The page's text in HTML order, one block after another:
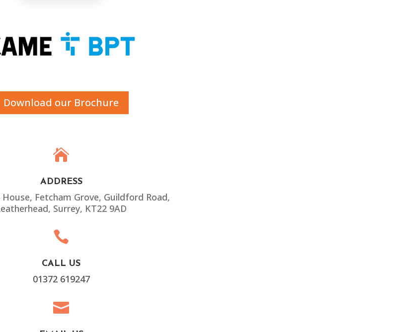
Download our Brochure

ADDRESS
House, Fetcham Grove, Guildford Road,
Surrey, KT22 9AD

CALL US
01372 619247
